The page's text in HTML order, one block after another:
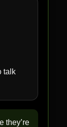
talk
they’re